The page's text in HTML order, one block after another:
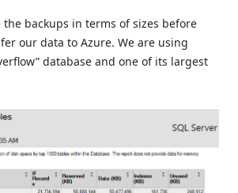
the backups in terms of sizes before
our data to Azure. We are using
database and one of its largest